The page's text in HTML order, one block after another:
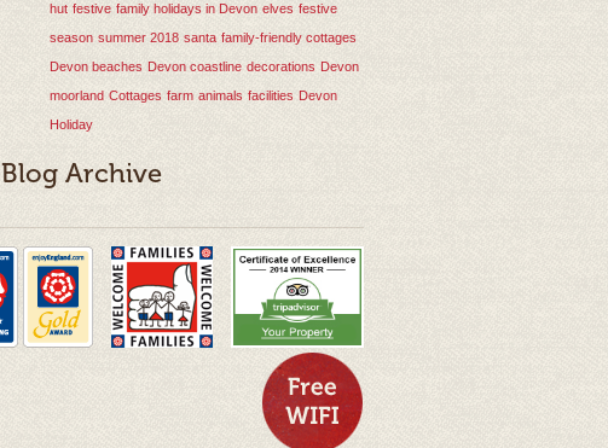
hut festive family holidays in Devon elves festive
season summer 2018 santa family-friendly cottages
Devon beaches Devon coastline decorations Devon
moorland Cottages farm animals facilities Devon
Holiday
Blog Archive